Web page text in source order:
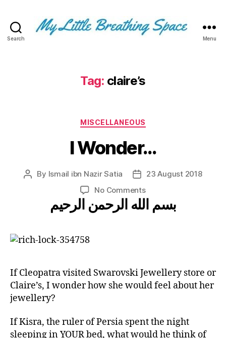
Search
Space
-
for
few,
not
many.
The
few
that
Menu
Tag: claire’s
Categories
MISCELLANEOUS
I Wonder…
Post
By Ismail ibn Nazir Satia
Post23 August 2018
No Commentson
I
Wonder…
بسم الله الرحمن الرحيم
If Cleopatra visited Swarovski Jewellery store or
Claire’s, I wonder how she would feel about her
jewellery?
If Kisra, the ruler of Persia spent the night
sleeping in YOUR bed, what would he think of